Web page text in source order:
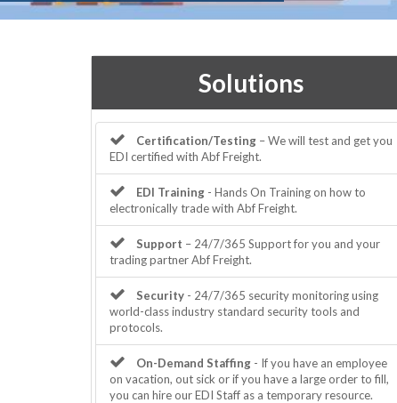
Solutions
Certification/Testing – We will test and get you
EDI certified with Abf Freight.
EDI Training - Hands On Training on how to
electronically trade with Abf Freight.
Support – 24/7/365 Support for you and your
trading partner Abf Freight.
Security - 24/7/365 security monitoring using
world-class industry standard security tools and
protocols.
On-Demand Staffing - If you have an employee
on vacation, out sick or if you have a large order to fill,
you can hire our EDI Staff as a temporary resource.